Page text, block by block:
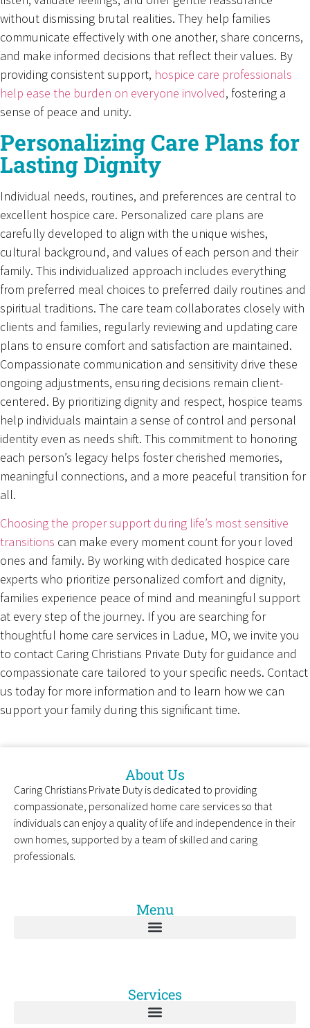
without dismissing brutal realities. They help families
communicate effectively with one another, share concerns,
and make informed decisions that reflect their values. By
providing consistent support, hospice care professionals
help ease the burden on everyone involved, fostering a
sense of peace and unity.
Personalizing Care Plans for
Lasting Dignity
Individual needs, routines, and preferences are central to
excellent hospice care. Personalized care plans are
carefully developed to align with the unique wishes,
cultural background, and values of each person and their
family. This individualized approach includes everything
from preferred meal choices to preferred daily routines and
spiritual traditions. The care team collaborates closely with
clients and families, regularly reviewing and updating care
plans to ensure comfort and satisfaction are maintained.
Compassionate communication and sensitivity drive these
ongoing adjustments, ensuring decisions remain client-
centered. By prioritizing dignity and respect, hospice teams
help individuals maintain a sense of control and personal
identity even as needs shift. This commitment to honoring
each person’s legacy helps foster cherished memories,
meaningful connections, and a more peaceful transition for
all.
Choosing the proper support during life’s most sensitive
transitions can make every moment count for your loved
ones and family. By working with dedicated hospice care
experts who prioritize personalized comfort and dignity,
families experience peace of mind and meaningful support
at every step of the journey. If you are searching for
thoughtful home care services in Ladue, MO, we invite you
to contact Caring Christians Private Duty for guidance and
compassionate care tailored to your specific needs. Contact
us today for more information and to learn how we can
support your family during this significant time.
About Us
Caring Christians Private Duty is dedicated to providing
compassionate, personalized home care services so that
individuals can enjoy a quality of life and independence in their
own homes, supported by a team of skilled and caring
professionals.
Menu
Services